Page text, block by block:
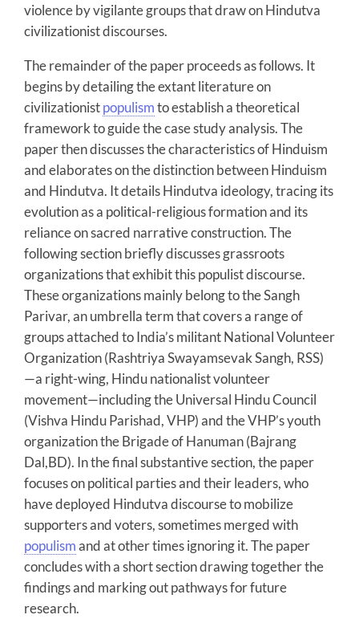
violence by vigilante groups that draw on Hindutva
civilizationist discourses.
The remainder of the paper proceeds as follows. It
begins by detailing the extant literature on
civilizationistpopulismto establish a theoretical
framework to guide the case study analysis. The
paper then discusses the characteristics of Hinduism
and elaborates on the distinction between Hinduism
and Hindutva. It details Hindutva ideology, tracing its
evolution as a political-religious formation and its
reliance on sacred narrative construction. The
following section briefly discusses grassroots
organizations that exhibit this populist discourse.
These organizations mainly belong to the Sangh
Parivar, an umbrella term that covers a range of
groups attached to India’s militant National Volunteer
Organization (Rashtriya Swayamsevak Sangh, RSS)
—a right-wing, Hindu nationalist volunteer
movement—including the Universal Hindu Council
(Vishva Hindu Parishad, VHP) and the VHP’s youth
organization the Brigade of Hanuman (Bajrang
Dal,BD). In the final substantive section, the paper
focuses on political parties and their leaders, who
have deployed Hindutva discourse to mobilize
supporters and voters, sometimes merged with
populismand at other times ignoring it. The paper
concludes with a short section drawing together the
findings and marking out pathways for future
research.